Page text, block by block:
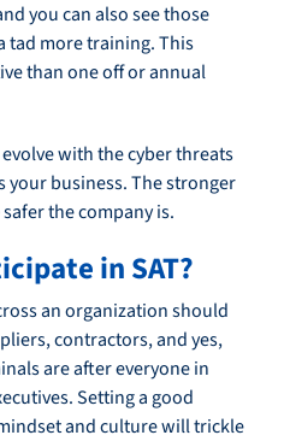
you can also see those
tad more training. This
than one off or annual
with the cyber threats
your business. The stronger
the company is.
in SAT?
an organization should
contractors, and yes,
are after everyone in
Setting a good
and culture will trickle